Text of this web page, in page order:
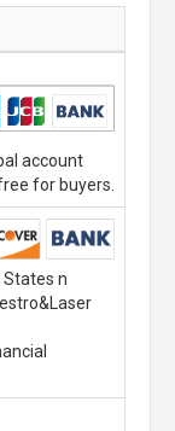
account
for buyers.
States n